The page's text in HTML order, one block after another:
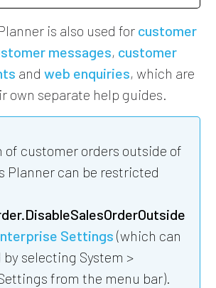
is also used for customer
messages, customer
and web enquiries, which are
own separate help guides.
of customer orders outside of
Planner can be restricted
Settings (which can
by selecting System >
from the menu bar).